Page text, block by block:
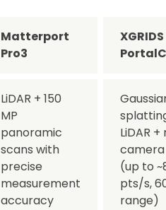
Matterport
Pro3
XGRIDS
LiDAR + 150
MP
panoramic
scans with
precise
measurement
accuracy
LiDAR
(up to
pts/s,
range)